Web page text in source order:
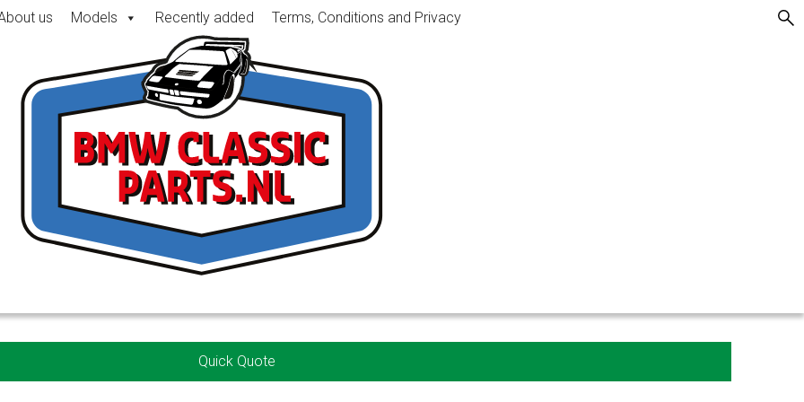
us Models Recently added Terms, Conditions and Privacy
Quick Quote